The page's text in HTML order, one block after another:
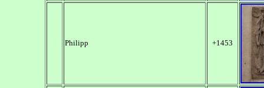
Philipp +1453